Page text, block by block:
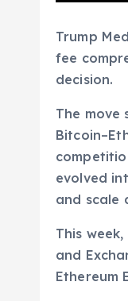
Trump
fee
decision.
The move
evolved
and scale
This
and
Ethereum